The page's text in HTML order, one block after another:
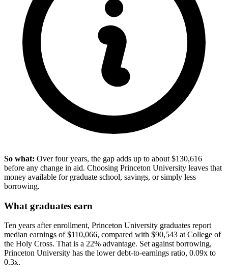
So what: Over four years, the gap adds up to about $130,616
before any change in aid. Choosing Princeton University leaves that
money available for graduate school, savings, or simply less
borrowing.
What graduates earn
Ten years after enrollment, Princeton University graduates report
median earnings of $110,066, compared with $90,543 at College of
the Holy Cross. That is a 22% advantage. Set against borrowing,
Princeton University has the lower debt-to-earnings ratio, 0.09x to
0.3x.